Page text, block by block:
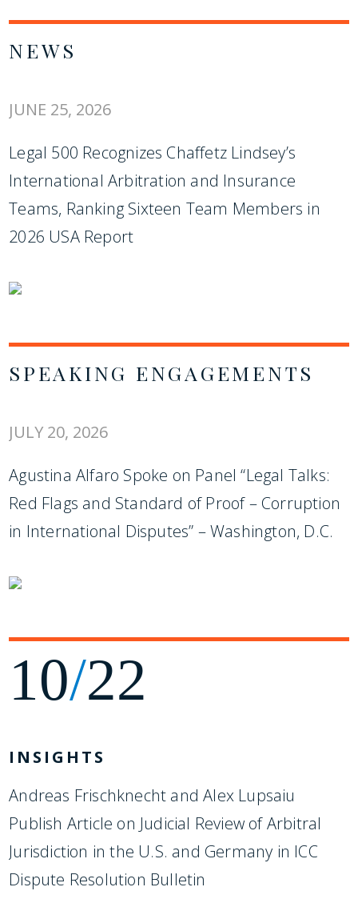
NEWS
JUNE 25, 2026
Legal 500 Recognizes Chaffetz Lindsey’s
International Arbitration and Insurance
Teams, Ranking Sixteen Team Members in
2026 USA Report
SPEAKING ENGAGEMENTS
JULY 20, 2026
Agustina Alfaro Spoke on Panel “Legal Talks:
Red Flags and Standard of Proof – Corruption
in International Disputes” – Washington, D.C.
10/22
INSIGHTS
Andreas Frischknecht and Alex Lupsaiu
Publish Article on Judicial Review of Arbitral
Jurisdiction in the U.S. and Germany in ICC
Dispute Resolution Bulletin